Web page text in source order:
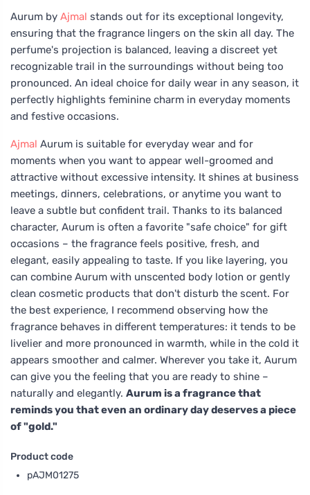
Aurum by Ajmal stands out for its exceptional longevity,
ensuring that the fragrance lingers on the skin all day. The
perfume's projection is balanced, leaving a discreet yet
recognizable trail in the surroundings without being too
pronounced. An ideal choice for daily wear in any season, it
perfectly highlights feminine charm in everyday moments
and festive occasions.
Ajmal Aurum is suitable for everyday wear and for
moments when you want to appear well-groomed and
attractive without excessive intensity. It shines at business
meetings, dinners, celebrations, or anytime you want to
leave a subtle but confident trail. Thanks to its balanced
character, Aurum is often a favorite "safe choice" for gift
occasions – the fragrance feels positive, fresh, and
elegant, easily appealing to taste. If you like layering, you
can combine Aurum with unscented body lotion or gently
clean cosmetic products that don't disturb the scent. For
the best experience, I recommend observing how the
fragrance behaves in different temperatures: it tends to be
livelier and more pronounced in warmth, while in the cold it
appears smoother and calmer. Wherever you take it, Aurum
can give you the feeling that you are ready to shine –
naturally and elegantly. Aurum is a fragrance that
reminds you that even an ordinary day deserves a piece
of "gold."
Product code
pAJM01275